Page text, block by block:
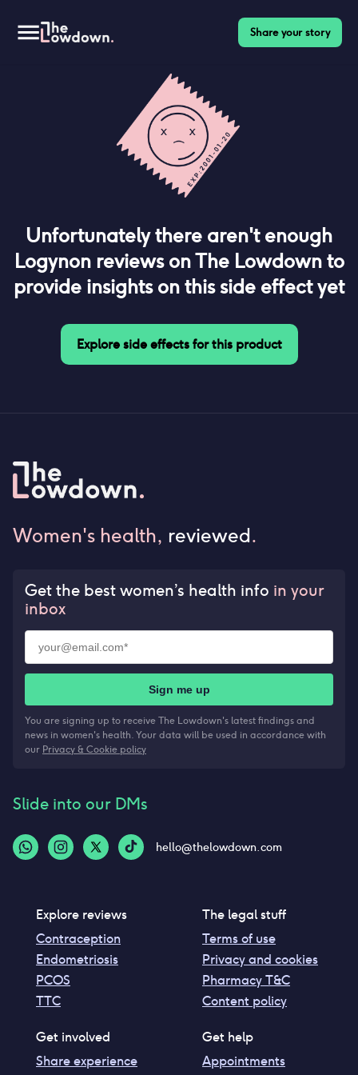
Share your story
Unfortunately there aren't enough
Logynonreviews on The Lowdown to
provide insights on this side effect yet
Explore side effects for this product
Women's health, reviewed.
Get the best women’s health info in your
inbox
Sign me up
You are signing up to receive The Lowdown's latest findings and
news in women's health. Your data will be used in accordance with
our Privacy & Cookie policy
Slide into our DMs
hello@thelowdown.com
Explore reviews
Contraception
Endometriosis
PCOS
TTC
The legal stuff
Terms of use
Privacy and cookies
Pharmacy T&C
Content policy
Get involved
Share experience
Get help
Appointments